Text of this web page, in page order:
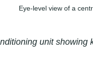
Eye-level view of a
unit showing